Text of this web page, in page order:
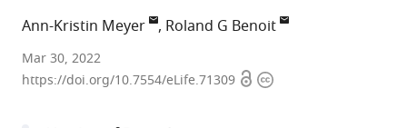
Ann-Kristin Meyer Roland G Benoit
Max
Planck
Mar 30, 2022
https://doi.org/10.7554/eLife.71309 OpenCopyright